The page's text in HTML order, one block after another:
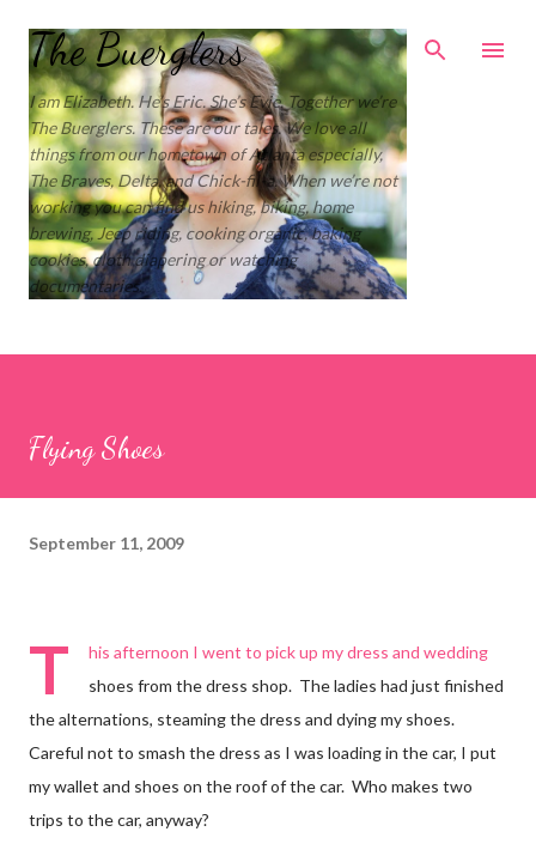
Skip to main content
The Buerglers
I am Elizabeth. He’s Eric. She’s Evie. Together we’re
The Buerglers. These are our tales. We love all
things from our hometown of Atlanta especially,
The Braves, Delta, and Chick-fil-a. When we’re not
working you can find us hiking, biking, home
brewing, Jeep riding, cooking organic, baking
cookies, cloth diapering or watching
documentaries.
Flying Shoes
September 11, 2009
T
his afternoon I went to pick up my dress and wedding
shoes from the dress shop. The ladies had just finished
the alternations, steaming the dress and dying my shoes.
Careful not to smash the dress as I was loading in the car, I put
my wallet and shoes on the roof of the car. Who makes two
trips to the car, anyway?